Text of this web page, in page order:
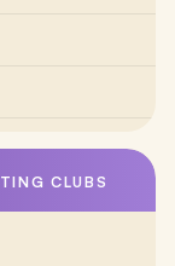
CLUBS